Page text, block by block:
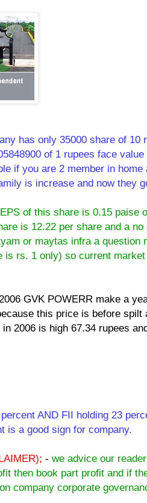
has only 35000 share of 10
of 1 rupees face
if you are 2 member in home
is increase and now they
of this share is 0.15 paise
is 12.22 per share and a
or maytas infra a question
rs. 1 only) so current
GVK POWERR make a
this price is before spilt
2006 is high 67.34 rupees
AND FII holding 23
is a good sign for company.
- we advice our
then book part profit and if
company corporate